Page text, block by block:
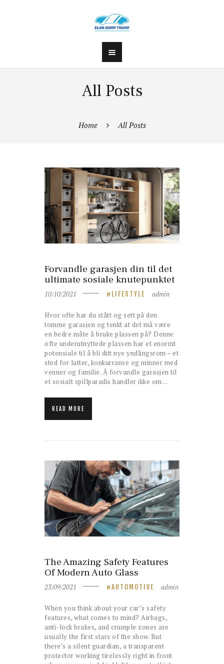
All Posts
Home All Posts
Forvandle garasjen din til det
ultimate sosiale knutepunktet
10/10/2021 LIFESTYLE admin
Hvor ofte har du stått og sett på den
tomme garasjen og tenkt at det må være
en bedre måte å bruke plassen på? Denne
ofte underutnyttede plassen har et enormt
potensiale til å bli ditt nye yndlingsrom – et
sted for latter, konkurranse og minner med
venner og familie. Å forvandle garasjen til
et sosialt spillparadis handler ikke om…
READ MORE
The Amazing Safety Features
Of Modern Auto Glass
23/09/2021 AUTOMOTIVE admin
When you think about your car’s safety
features, what comes to mind? Airbags,
anti-lock brakes, and crumple zones are
usually the first stars of the show. But
there’s a silent guardian, a transparent
protector working tirelessly right in front